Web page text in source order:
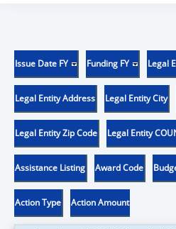
Issue Date FY Funding FY Legal
Legal Entity Address Legal Entity City
Legal Entity Zip Code Legal Entity
Assistance Listing Award Code
Action Type Action Amount